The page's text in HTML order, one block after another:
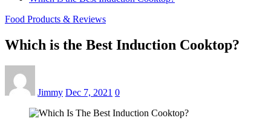
Food Products & Reviews
Which is the Best Induction Cooktop?
Jimmy Dec 7, 2021 0